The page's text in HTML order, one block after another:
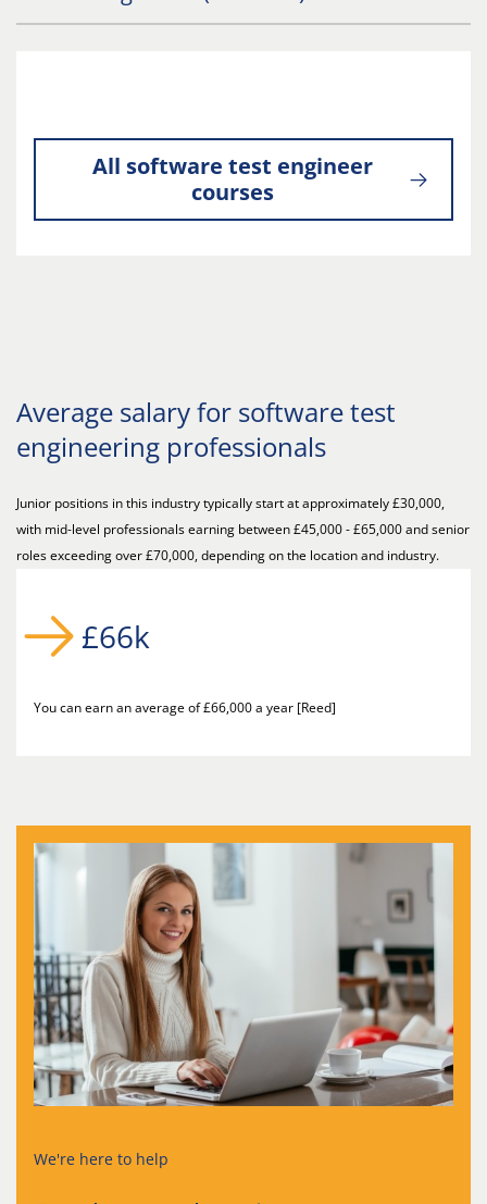
All software test engineer
courses
Average salary for software test
engineering professionals
Junior positions in this industry typically start at approximately £30,000,
with mid-level professionals earning between £45,000 - £65,000 and senior
roles exceeding over £70,000, depending on the location and industry.
£66k
You can earn an average of £66,000 a year [Reed]
We're here to help